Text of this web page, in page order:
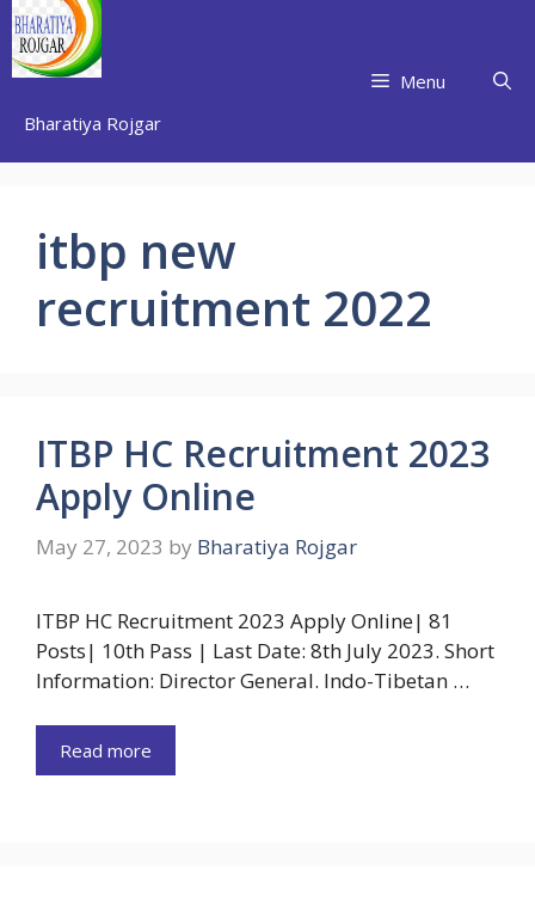
Skip
to
content
Bharatiya Rojgar
Menu
itbp new
recruitment 2022
ITBP HC Recruitment 2023
Apply Online
May 27, 2023 by Bharatiya Rojgar
ITBP HC Recruitment 2023 Apply Online| 81
Posts| 10th Pass | Last Date: 8th July 2023. Short
Information: Director General. Indo-Tibetan …
Read more